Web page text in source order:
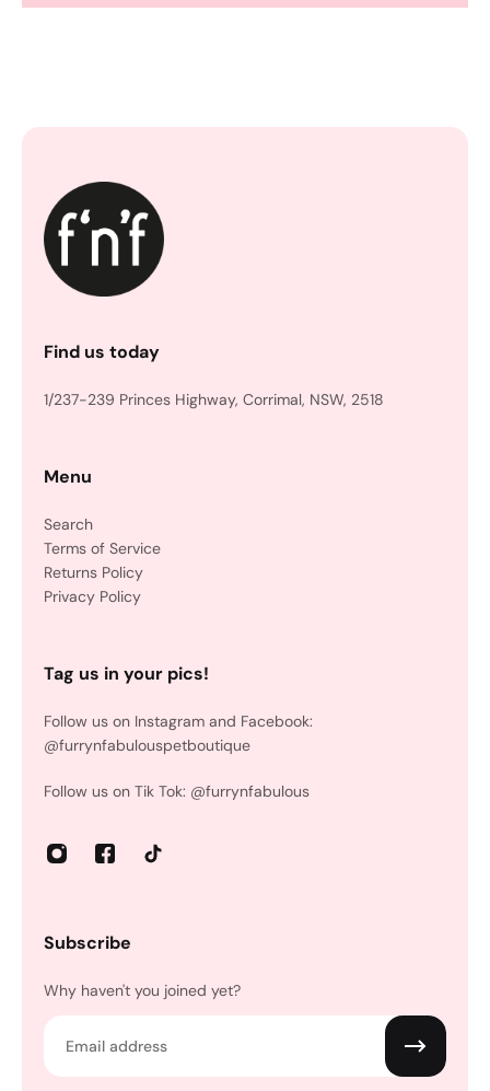
Find us today
1/237-239 Princes Highway, Corrimal, NSW, 2518
Menu
Search
Terms of Service
Returns Policy
Privacy Policy
Tag us in your pics!
Follow us on Instagram and Facebook:
@furrynfabulouspetboutique
Follow us on Tik Tok: @furrynfabulous
Subscribe
Why haven't you joined yet?